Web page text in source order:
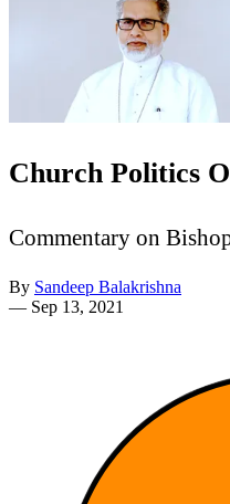
Church Politics
Commentary on
By Sandeep Balakrishna
— Sep 13, 2021